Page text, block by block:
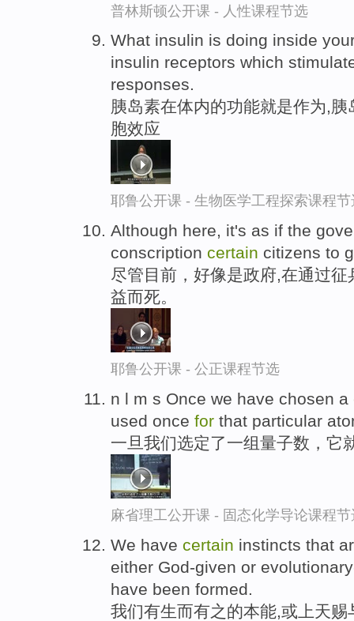
普林斯顿公开课 - 人性课程节选
What insulin is doing inside
insulin receptors which
responses.
胰岛素在体内的功能就是作为,
胞效应
耶鲁公开课 - 生物医学工程探索课程节
Although here, it's as if the
conscription certain citizens to
尽管目前，好像是政府,在通过
益而死。
耶鲁公开课 - 公正课程节选
n l m s Once we have chosen a
used once for that particular
一旦我们选定了一组量子数，它
麻省理工公开课 - 固态化学导论课程节
We have certain instincts that
either God-given or
have been formed.
我们有生而有之的本能,或上天